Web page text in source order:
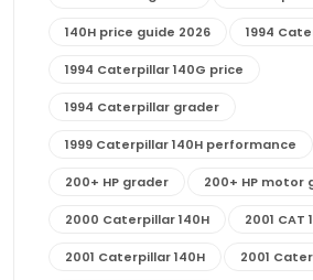
140H price guide 2026 1994
1994 Caterpillar 140G price
1994 Caterpillar grader
1999 Caterpillar 140H performance
200+ HP grader 200+ HP motor
2000 Caterpillar 140H 2001 CAT
2001 Caterpillar 140H 2001